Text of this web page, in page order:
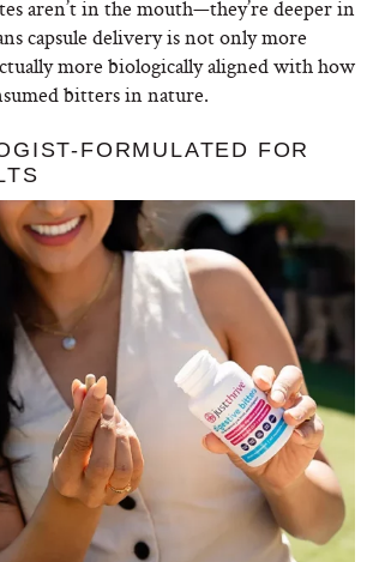
aren’t in the mouth—they’re deeper in
capsule delivery is not only more
more biologically aligned with how
bitters in nature.
FORMULATED FOR